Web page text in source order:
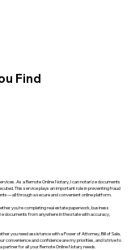
Find
As a Remote Online Notary, I can notarize documents
This service plays an important role in preventing fraud
through a secure and convenient online platform.
you’re completing real estate paperwork, business
documents from anywhere in the state with accuracy,
you need assistance with a Power of Attorney, Bill of Sale,
convenience and confidence are my priorities, and I strive to
for all your Remote Online Notary needs.